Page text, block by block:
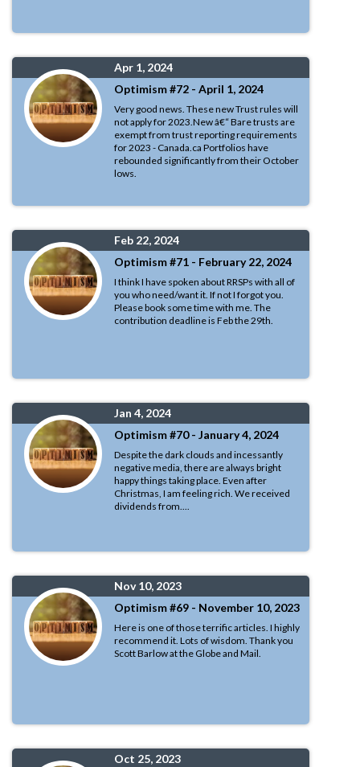
Apr 1, 2024
Optimism #72 - April 1, 2024
Very good news. These new Trust rules will
not apply for 2023.New â€“ Bare trusts are
exempt from trust reporting requirements
for 2023 - Canada.ca Portfolios have
rebounded significantly from their October
lows.
Feb 22, 2024
Optimism #71 - February 22, 2024
I think I have spoken about RRSPs with all of
you who need/want it. If not I forgot you.
Please book some time with me. The
contribution deadline is Feb the 29th.
Jan 4, 2024
Optimism #70 - January 4, 2024
Despite the dark clouds and incessantly
negative media, there are always bright
happy things taking place. Even after
Christmas, I am feeling rich. We received
dividends from....
Nov 10, 2023
Optimism #69 - November 10, 2023
Here is one of those terrific articles. I highly
recommend it. Lots of wisdom. Thank you
Scott Barlow at the Globe and Mail.
Oct 25, 2023